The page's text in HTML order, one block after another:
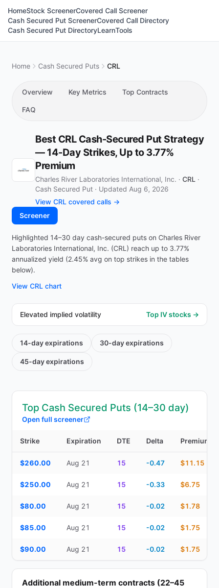
HomeStock ScreenerCovered Call Screener
Cash Secured Put ScreenerCovered Call Directory
Cash Secured Put DirectoryLearnTools
Home Cash Secured Puts CRL
Overview Key Metrics Top Contracts
FAQ
Best CRL Cash-Secured Put Strategy
— 14-Day Strikes, Up to 3.77%
Premium
Charles River Laboratories International, Inc. · CRL ·
Cash Secured Put · Updated Aug 6, 2026
View CRL covered calls →
Screener
Highlighted 14–30 day cash-secured puts on Charles River
Laboratories International, Inc. (CRL) reach up to 3.77%
annualized yield (2.45% avg on top strikes in the tables
below).
View CRL chart
Elevated implied volatility Top IV stocks →
14-dayexpirations 30-dayexpirations
45-dayexpirations
Top Cash Secured Puts (14–30 day)
Open full screener
Strike Expiration DTE Delta Premium
$260.00 Aug 21 15 -0.47 $11.15
$250.00 Aug 21 15 -0.33 $6.75
$80.00 Aug 21 15 -0.02 $1.78
$85.00 Aug 21 15 -0.02 $1.75
$90.00 Aug 21 15 -0.02 $1.75
Additional medium-term contracts (22–45